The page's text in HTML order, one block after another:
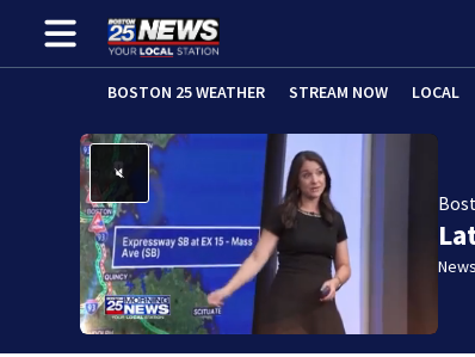
BOSTON 25 WEATHER STREAM NOW LOCAL